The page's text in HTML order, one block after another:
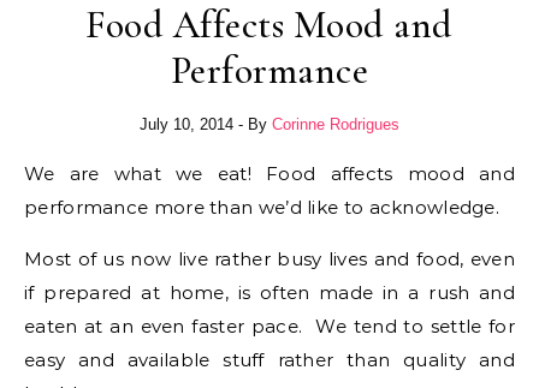
Food Affects Mood and
Performance
July 10, 2014 - By Corinne Rodrigues
We are what we eat! Food affects mood and
performance more than we’d like to acknowledge.
Most of us now live rather busy lives and food, even
if prepared at home, is often made in a rush and
eaten at an even faster pace. We tend to settle for
easy and available stuff rather than quality and